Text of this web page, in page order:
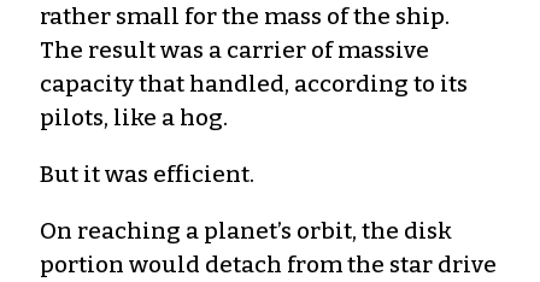
rather small for the mass of the ship.
The result was a carrier of massive
capacity that handled, according to its
pilots, like a hog.
But it was efficient.
On reaching a planet’s orbit, the disk
portion would detach from the star drive